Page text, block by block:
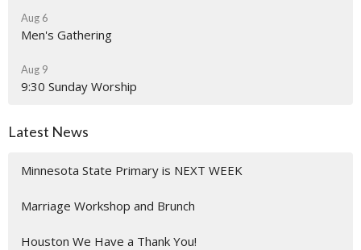
Aug 6
Men's Gathering
Aug 9
9:30 Sunday Worship
Latest News
Minnesota State Primary is NEXT WEEK
Marriage Workshop and Brunch
Houston We Have a Thank You!